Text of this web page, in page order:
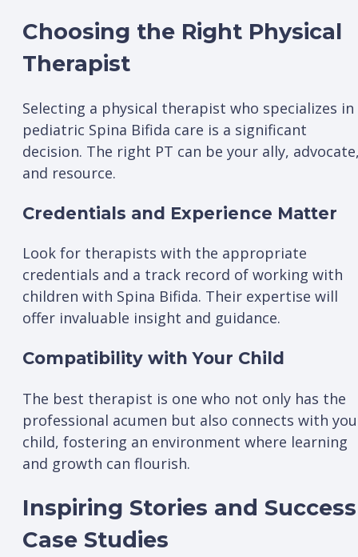
Choosing the Right Physical
Therapist
Selecting a physical therapist who specializes in
pediatric Spina Bifida care is a significant
decision. The right PT can be your ally,
and resource.
Credentials and Experience Matter
Look for therapists with the appropriate
credentials and a track record of working with
children with Spina Bifida. Their expertise will
offer invaluable insight and guidance.
Compatibility with Your Child
The best therapist is one who not only has the
professional acumen but also connects with
child, fostering an environment where learning
and growth can flourish.
Inspiring Stories and Success
Case Studies